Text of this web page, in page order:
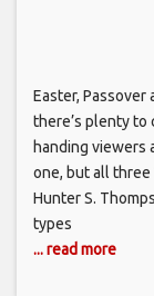
Easter,
there’s plenty to
handing viewers
one, but all three
Hunter S.
types
... read more